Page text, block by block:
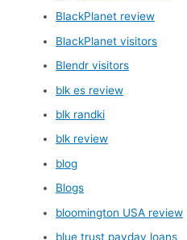
BlackPlanet review
BlackPlanet visitors
Blendr visitors
blk es review
blk randki
blk review
blog
Blogs
bloomington USA review
blue trust payday loans